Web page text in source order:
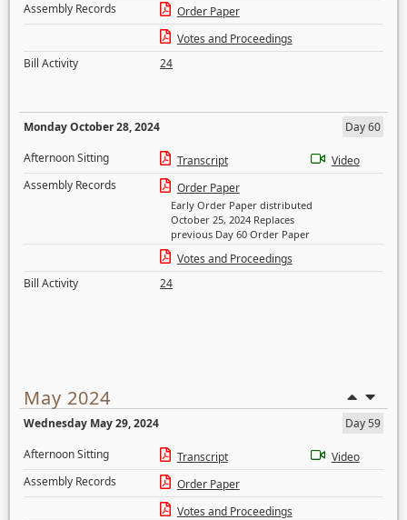
Assembly Records
Order Paper
Votes and Proceedings
Bill Activity
24
Monday October 28, 2024
Day 60
Afternoon Sitting
Transcript
Video
Assembly Records
Order Paper
Early Order Paper distributed
October 25, 2024 Replaces
previous Day 60 Order Paper
Votes and Proceedings
Bill Activity
24
May 2024
Wednesday May 29, 2024
Day 59
Afternoon Sitting
Transcript
Video
Assembly Records
Order Paper
Votes and Proceedings